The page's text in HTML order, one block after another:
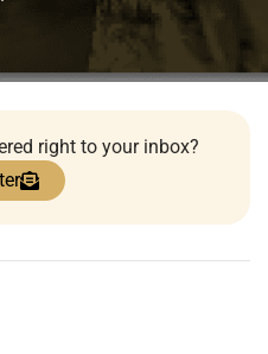
right to your inbox?